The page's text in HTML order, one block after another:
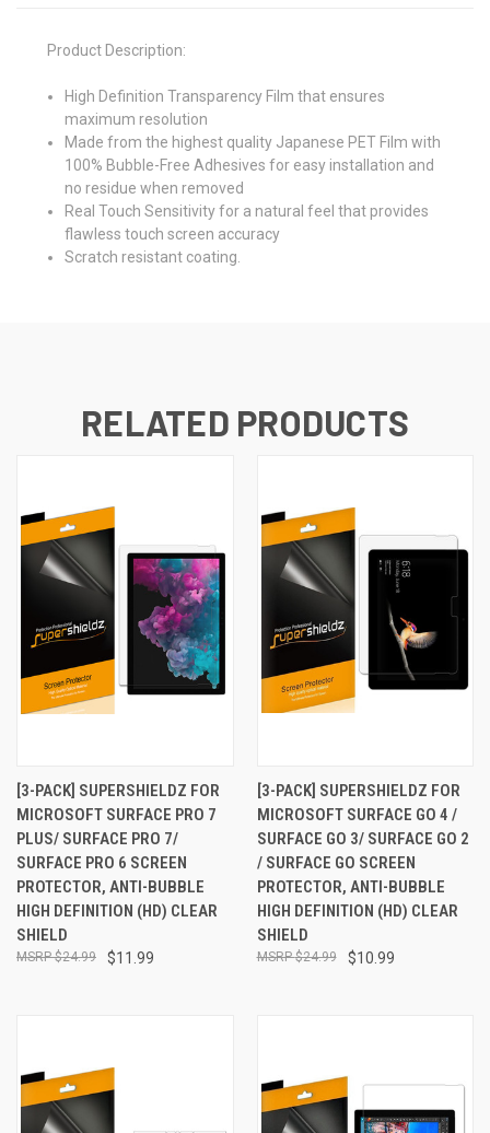
Product Description:
High Definition Transparency Film that ensures
maximum resolution
Made from the highest quality Japanese PET Film with
100% Bubble-Free Adhesives for easy installation and
no residue when removed
Real Touch Sensitivity for a natural feel that provides
flawless touch screen accuracy
Scratch resistant coating.
RELATED PRODUCTS
[3-PACK] SUPERSHIELDZ FOR
MICROSOFT SURFACE PRO 7
PLUS/ SURFACE PRO 7/
SURFACE PRO 6 SCREEN
PROTECTOR, ANTI-BUBBLE
HIGH DEFINITION (HD) CLEAR
SHIELD
$11.99
$24.99
[3-PACK] SUPERSHIELDZ FOR
MICROSOFT SURFACE GO 4 /
SURFACE GO 3/ SURFACE GO 2
/ SURFACE GO SCREEN
PROTECTOR, ANTI-BUBBLE
HIGH DEFINITION (HD) CLEAR
SHIELD
$10.99
$24.99